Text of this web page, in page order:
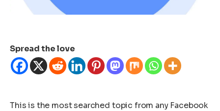
Spread the love
This is the most searched topic from any Facebook